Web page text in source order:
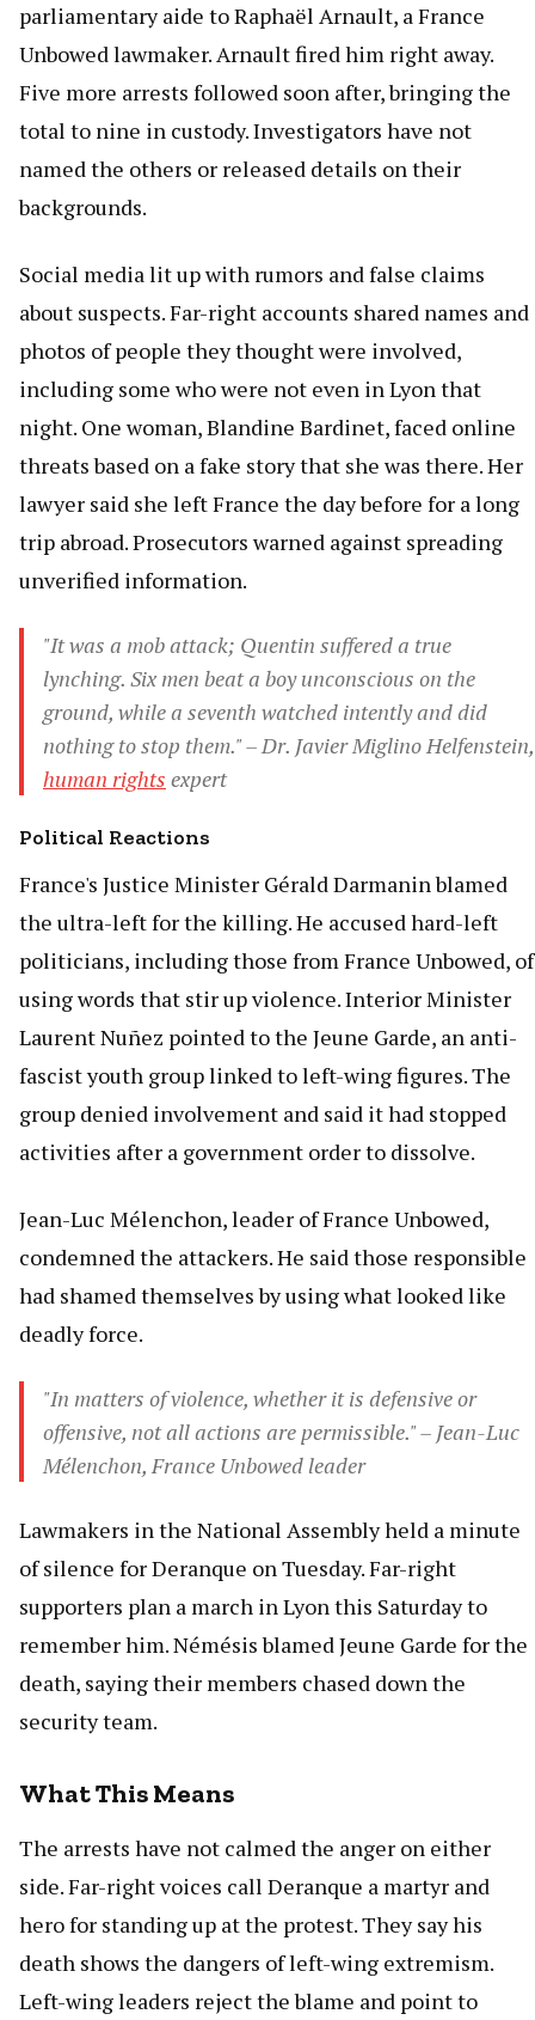
parliamentary aide to Raphaël Arnault, a France
Unbowed lawmaker. Arnault fired him right away.
Five more arrests followed soon after, bringing the
total to nine in custody. Investigators have not
named the others or released details on their
backgrounds.
Social media lit up with rumors and false claims
about suspects. Far-right accounts shared names and
photos of people they thought were involved,
including some who were not even in Lyon that
night. One woman, Blandine Bardinet, faced online
threats based on a fake story that she was there. Her
lawyer said she left France the day before for a long
trip abroad. Prosecutors warned against spreading
unverified information.
"It was a mob attack; Quentin suffered a true
lynching. Six men beat a boy unconscious on the
ground, while a seventh watched intently and did
nothing to stop them." – Dr. Javier Miglino Helfenstein,
human rights expert
Political Reactions
France's Justice Minister Gérald Darmanin blamed
the ultra-left for the killing. He accused hard-left
politicians, including those from France Unbowed, of
using words that stir up violence. Interior Minister
Laurent Nuñez pointed to the Jeune Garde, an anti-
fascist youth group linked to left-wing figures. The
group denied involvement and said it had stopped
activities after a government order to dissolve.
Jean-Luc Mélenchon, leader of France Unbowed,
condemned the attackers. He said those responsible
had shamed themselves by using what looked like
deadly force.
"In matters of violence, whether it is defensive or
offensive, not all actions are permissible." – Jean-Luc
Mélenchon, France Unbowed leader
Lawmakers in the National Assembly held a minute
of silence for Deranque on Tuesday. Far-right
supporters plan a march in Lyon this Saturday to
remember him. Némésis blamed Jeune Garde for the
death, saying their members chased down the
security team.
What This Means
The arrests have not calmed the anger on either
side. Far-right voices call Deranque a martyr and
hero for standing up at the protest. They say his
death shows the dangers of left-wing extremism.
Left-wing leaders reject the blame and point to